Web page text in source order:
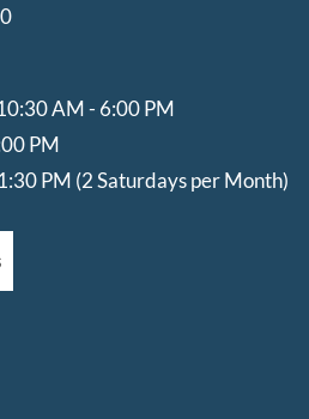
AM - 6:00 PM
PM
PM (2 Saturdays per Month)